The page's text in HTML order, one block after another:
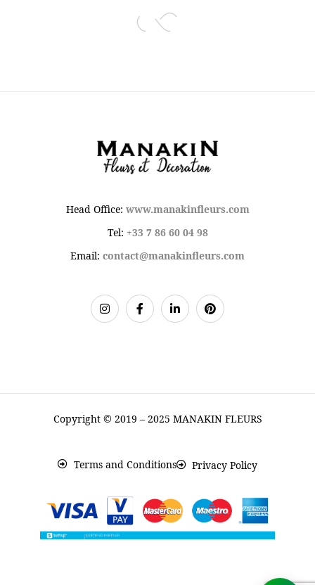
Head Office: www.manakinfleurs.com
Tel: +33 7 86 60 04 98
Email: contact@manakinfleurs.com
Copyright © 2019 – 2025 MANAKIN FLEURS
Terms and Conditions Privacy Policy